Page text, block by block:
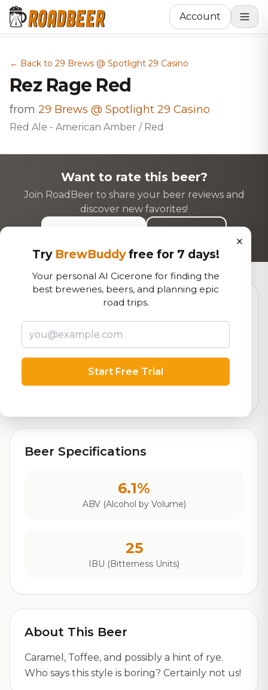
Account
← Back to 29 Brews @ Spotlight 29 Casino
Rez Rage Red
from 29 Brews @ Spotlight 29 Casino
Red Ale - American Amber / Red
Want to rate this beer?
Join RoadBeer to share your beer reviews and
discover new favorites!
7.4
Rating
Beer Specifications
6.1%
ABV (Alcohol by Volume)
25
IBU (Bitterness Units)
About This Beer
Caramel, Toffee, and possibly a hint of rye.
Who says this style is boring? Certainly not us!
×
Try BrewBuddyfree for 7 days!
Your personal AI Cicerone for finding the
best breweries, beers, and planning epic
road trips.
Start Free Trial